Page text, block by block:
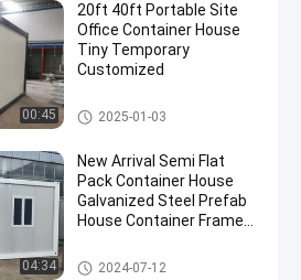
354
views
Contact
Now
Share
00:45
20ft 40ft Portable Site
Office Container House
Tiny Temporary
Customized
Portable Site Office Container
2025-01-03
04:34
New Arrival Semi Flat
Pack Container House
Galvanized Steel Prefab
House Container Frame
China
Flat Pack Container House
2024-07-12